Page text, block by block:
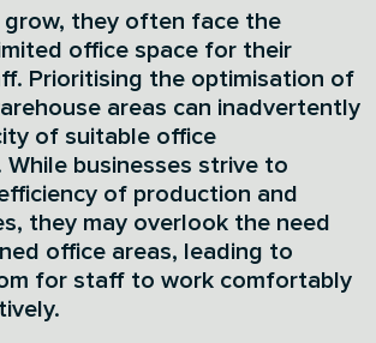
grow, they often face the
office space for their
Prioritising the optimisation of
areas can inadvertently
of suitable office
businesses strive to
of production and
they may overlook the need
office areas, leading to
for staff to work comfortably